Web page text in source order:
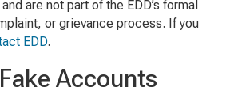
are not part of the EDD’s formal
or grievance process. If you
EDD.
Accounts